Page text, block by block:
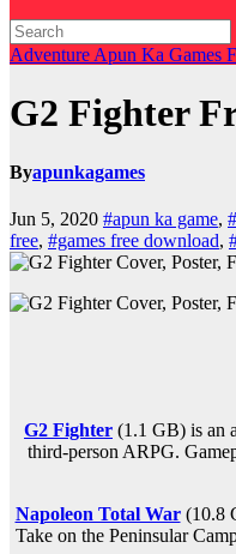
Adventure Apun Ka Games
G2 Fighter
Byapunkagames
Jun 5, 2020 #apun ka game,
free, #games free download,
G2 Fighter (1.1 GB) is an
third-person ARPG.
Napoleon Total War(10.8
Take on the Peninsular